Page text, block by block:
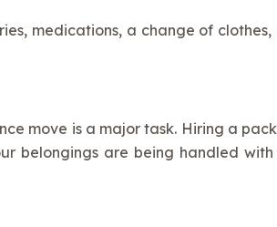
medications, a change of
move is a major task. Hiring a
belongings are being handled